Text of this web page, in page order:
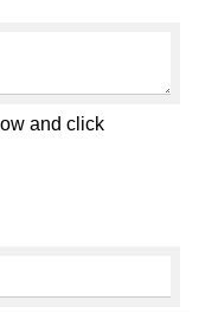
and click